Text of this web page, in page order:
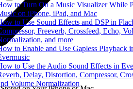
to Turn On a Music Visualizer While
on iPhone, iPad, and Mac
to Use Sound Effects and DSP in
Freeverb, Crossfeed, Echo,
and more
to Enable and Use Gapless Playback
to Use the Audio Sound Effects in
Delay, Distortion, Compressor,
Volume Normalization